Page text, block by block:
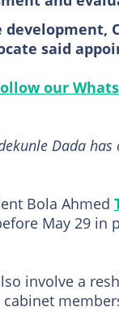
development,
said
our
Dada
Bola Ahmed
May 29
involve a